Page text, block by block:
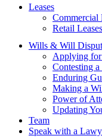
Leases
Commercial
Retail Leases
Wills & Will
Applying for
Contesting
Enduring
Making a
Power of
Updating
Team
Speak with a